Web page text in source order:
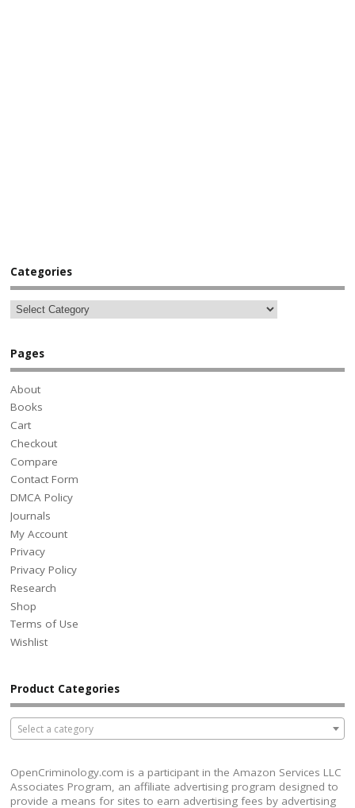
Categories
Pages
About
Books
Cart
Checkout
Compare
Contact Form
DMCA Policy
Journals
My Account
Privacy
Privacy Policy
Research
Shop
Terms of Use
Wishlist
Product Categories
Select a category
OpenCriminology.com is a participant in the Amazon Services LLC
Associates Program, an affiliate advertising program designed to
provide a means for sites to earn advertising fees by advertising